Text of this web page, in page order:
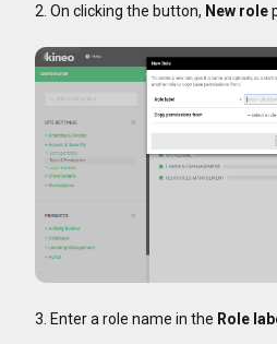
2. On clicking the button, New role
3. Enter a role name in the Role